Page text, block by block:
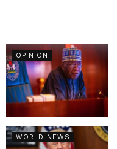
OPINION
WORLD NEWS